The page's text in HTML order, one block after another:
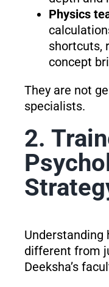
Physics
shortcuts,
concept
They are not
specialists.
2.
Understanding
different from
Deeksha’s